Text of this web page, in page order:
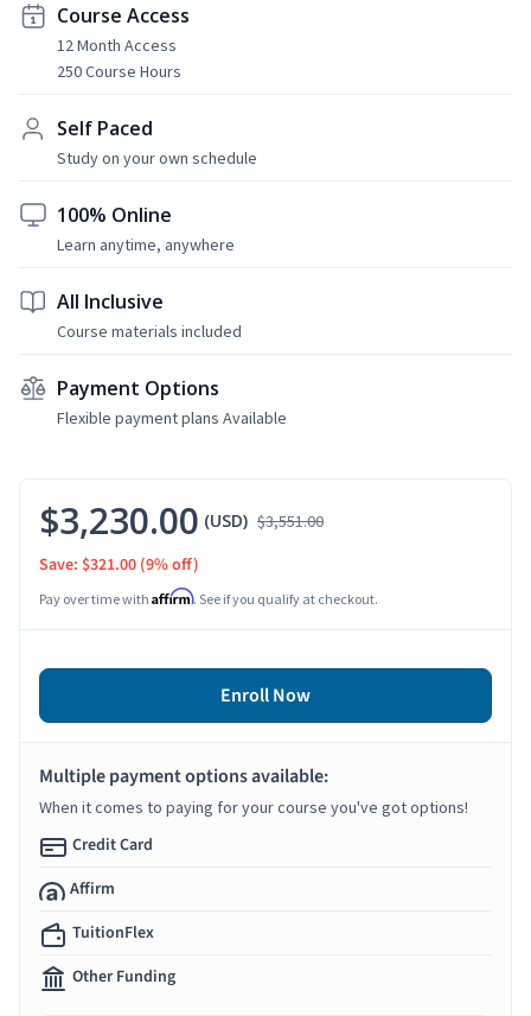
Course Access
12 Month Access
250 Course Hours
Self Paced
Study on your own schedule
100% Online
Learn anytime, anywhere
All Inclusive
Course materials included
Payment Options
Flexible payment plans Available
$3,230.00 (USD) $3,551.00
Save: $321.00 (9% off)
Pay over time with Affirm. See if you qualify at checkout.
Enroll Now
Multiple payment options available:
When it comes to paying for your course you've got options!
Credit Card
Affirm
TuitionFlex
Other Funding